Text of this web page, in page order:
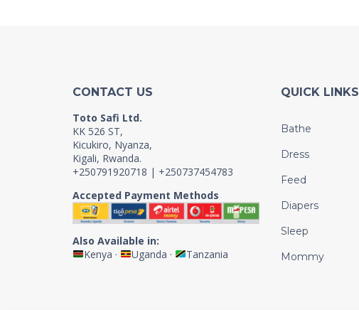
CONTACT US
Toto Safi Ltd.
KK 526 ST,
Kicukiro, Nyanza,
Kigali, Rwanda.
+250791920718 | +250737454783
Accepted Payment Methods
Also Available in:
Kenya · Uganda · Tanzania
QUICK LINKS
Bathe
Dress
Feed
Diapers
Sleep
Mommy